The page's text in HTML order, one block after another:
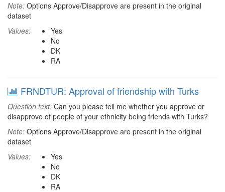
Note: Options Approve/Disapprove are present in the original
dataset
Values:
Yes
No
DK
RA
FRNDTUR: Approval of friendship with Turks
Question text: Can you please tell me whether you approve or
disapprove of people of your ethnicity being friends with Turks?
Note: Options Approve/Disapprove are present in the original
dataset
Values:
Yes
No
DK
RA